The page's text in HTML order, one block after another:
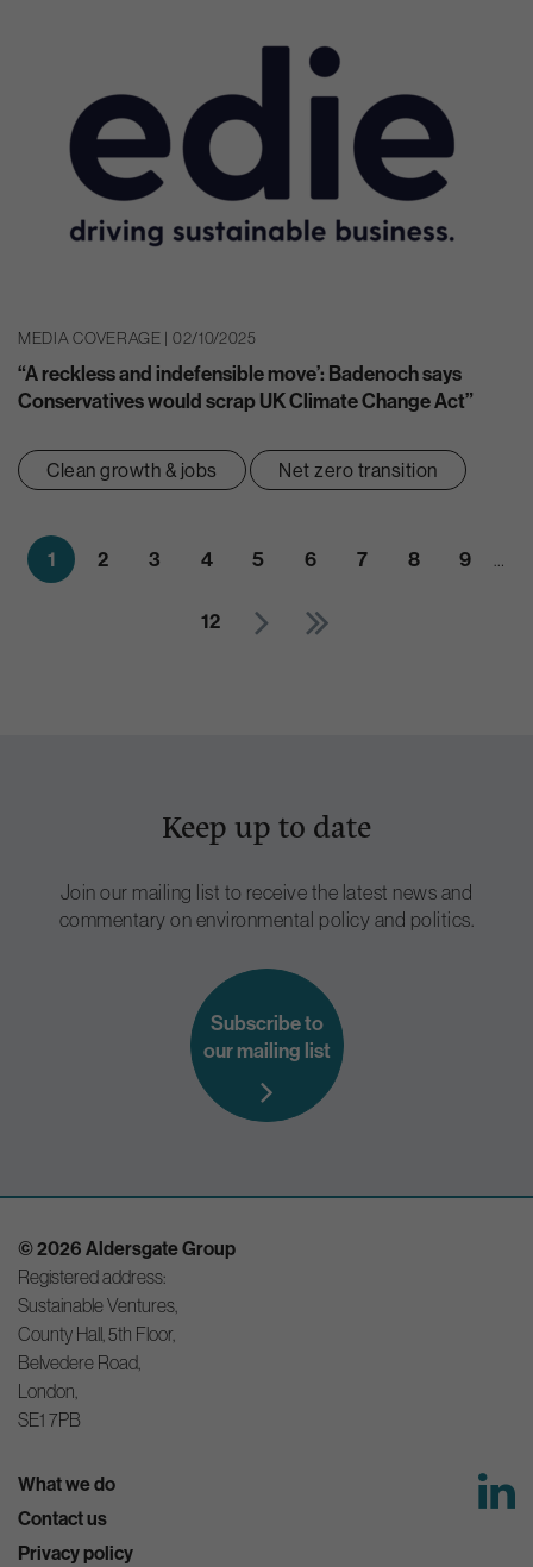
MEDIA COVERAGE | 02/10/2025
“A reckless and indefensible move’: Badenoch says
Conservatives would scrap UK Climate Change Act”
Clean growth & jobs Net zero transition
1 2 3 4 5 6 7 8 9
12
Keep up to date
Join our mailing list to receive the latest news and
commentary on environmental policy and politics.
Subscribe to
our mailing list
© 2026 Aldersgate Group
Registered address:
Sustainable Ventures,
County Hall, 5th Floor,
Belvedere Road,
London,
SE1 7PB
What we do
Contact us
Privacy policy